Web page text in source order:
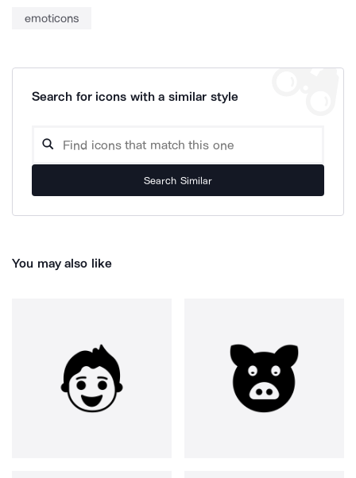
emoticons
Search for icons with a similar style
Search Similar
You may also like